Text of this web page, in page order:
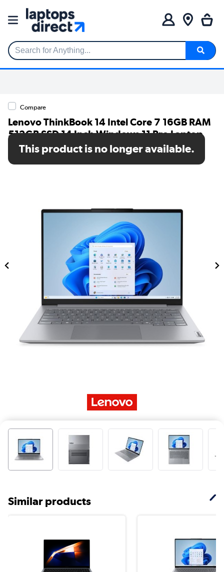
Search for Anything...
Compare
Lenovo ThinkBook 14 Intel Core 7 16GB RAM
512GB SSD 14 Inch Windows 11 Pro Laptop
SKU: 21UY000LUK
This product is no longer available.
Similar products